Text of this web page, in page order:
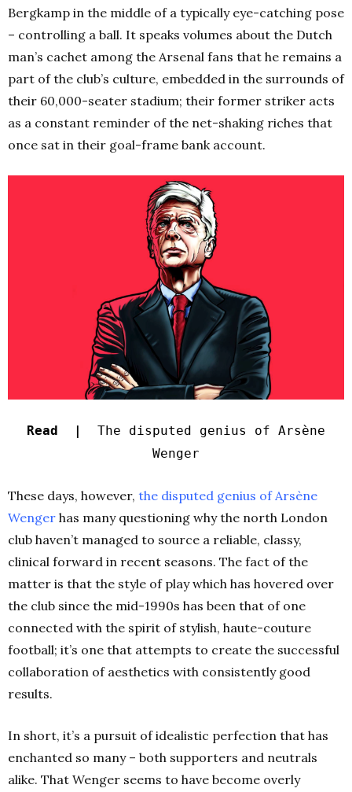
Bergkamp in the middle of a typically eye-catching pose
– controlling a ball. It speaks volumes about the Dutch
man’s cachet among the Arsenal fans that he remains a
part of the club’s culture, embedded in the surrounds of
their 60,000-seater stadium; their former striker acts
as a constant reminder of the net-shaking riches that
once sat in their goal-frame bank account.
Read |
The disputed genius of Arsène
Wenger
These days, however, the disputed genius of Arsène
Wenger has many questioning why the north London
club haven’t managed to source a reliable, classy,
clinical forward in recent seasons. The fact of the
matter is that the style of play which has hovered over
the club since the mid-1990s has been that of one
connected with the spirit of stylish, haute-couture
football; it’s one that attempts to create the successful
collaboration of aesthetics with consistently good
results.
In short, it’s a pursuit of idealistic perfection that has
enchanted so many – both supporters and neutrals
alike. That Wenger seems to have become overly